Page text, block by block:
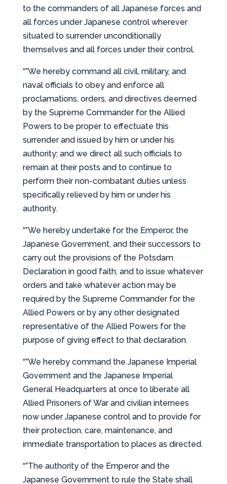
to the commanders of all Japanese forces and
all forces under Japanese control wherever
situated to surrender unconditionally
themselves and all forces under their control.
“”We hereby command all civil, military, and
naval officials to obey and enforce all
proclamations, orders, and directives deemed
by the Supreme Commander for the Allied
Powers to be proper to effectuate this
surrender and issued by him or under his
authority; and we direct all such officials to
remain at their posts and to continue to
perform their non-combatant duties unless
specifically relieved by him or under his
authority.
“”We hereby undertake for the Emperor, the
Japanese Government, and their successors to
carry out the provisions of the Potsdam
Declaration in good faith, and to issue whatever
orders and take whatever action may be
required by the Supreme Commander for the
Allied Powers or by any other designated
representative of the Allied Powers for the
purpose of giving effect to that declaration.
“”We hereby command the Japanese Imperial
Government and the Japanese Imperial
General Headquarters at once to liberate all
Allied Prisoners of War and civilian internees
now under Japanese control and to provide for
their protection, care, maintenance, and
immediate transportation to places as directed.
“”The authority of the Emperor and the
Japanese Government to rule the State shall